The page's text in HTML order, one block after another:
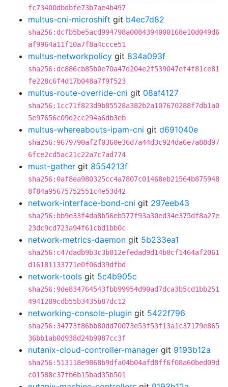
fc73400dbdbfe73b7ae4b497
multus-cni-microshift git b4ec7d82
sha256:dcfb5be5acd994798a0084394000168e10d049d6
af9964a11f10a7f8a4ccce51
multus-networkpolicy git 834a093f
sha256:dc886cb85b0e70a47d204e2f539047ef4f81ce81
fe228c6f4d17b048a7f9f523
multus-route-override-cni git 08af4127
sha256:1cc71f823d9b85528a382b2a107670288f7db1a0
5e97656c09d2cc294a6db3eb
multus-whereabouts-ipam-cni git d691040e
sha256:9679790af2f0360e36d7a44d3c924da6e7a88d97
6fce2cd5ac21c22a7c7ad774
must-gather git 8554213f
sha256:0af8ea980325cc4a7807c01468eb21564b875948
8f84a95675752551c4e53d42
network-interface-bond-cni git 297eeb43
sha256:bb9e33f4da8b56eb577f93a30ed34e375df8a27e
23dc9cd723a94f61cbd1bb0c
network-metrics-daemon git 5b233ea1
sha256:c47dadb9b3c3b012efedad9d14b0cf1464af2061
d16181133771e0f06d39dfbd
network-tools git 5c4b905c
sha256:9de834764543fbb99954d90ad7dca3b5cd1bb251
4941289cdb55b3435b87dc12
networking-console-plugin git 5422f796
sha256:34773f86bb80dd70073e53f53f13a1c37179e865
36bb1ab0d938d24b9087cc3f
nutanix-cloud-controller-manager git 9193b12a
sha256:513118e9868b9dfa04b04afd8ff6f08a60bed09d
c01588c37fb6b15bad35b501